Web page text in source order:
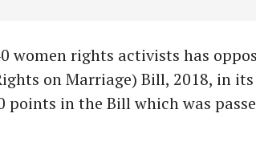
women rights activists has
on Marriage) Bill, 2018, in
points in the Bill which was